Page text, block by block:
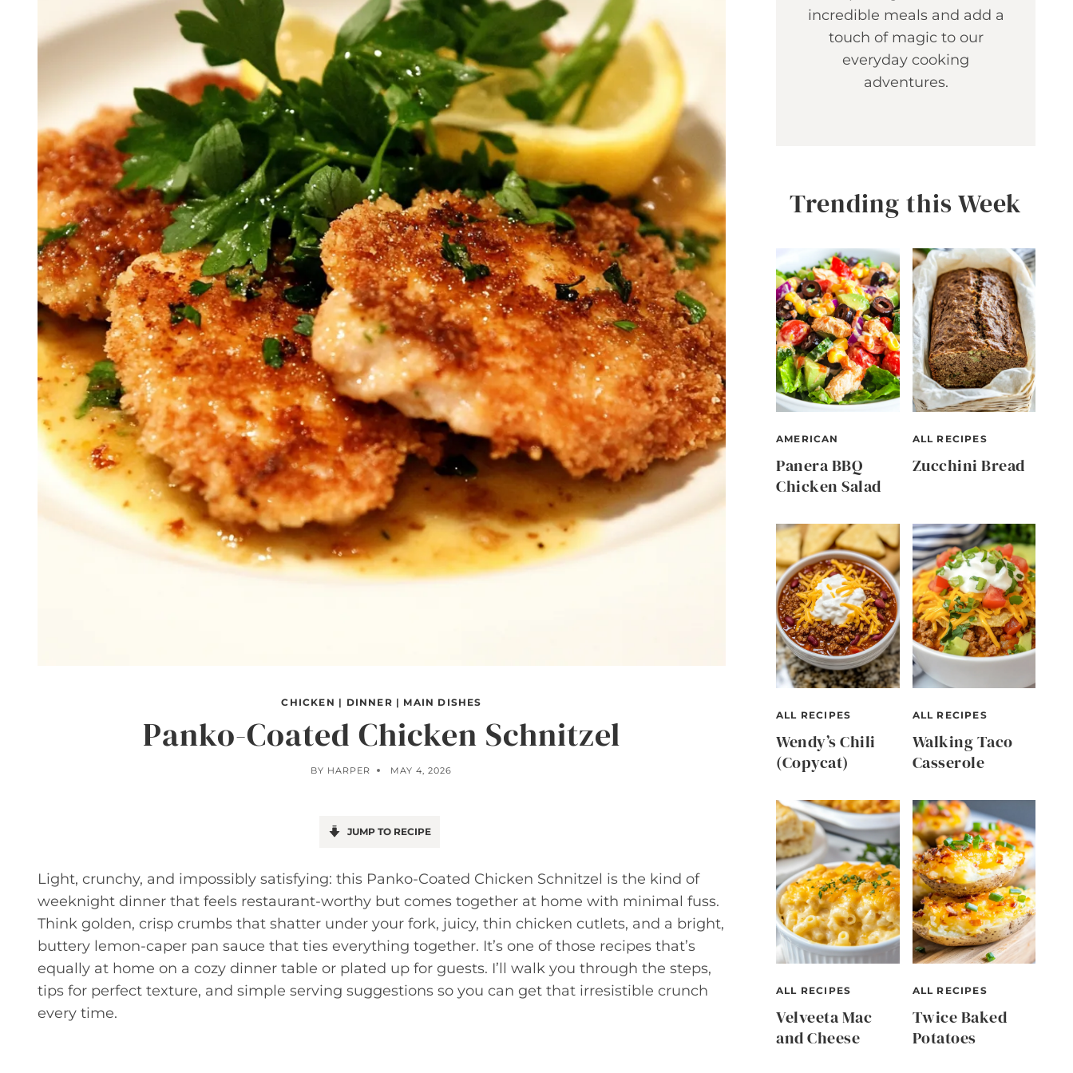
CHICKEN | DINNER | MAIN DISHES
Panko-Coated Chicken Schnitzel
BY HARPER MAY 4, 2026
JUMP TO RECIPE
Light, crunchy, and impossibly satisfying: this Panko-Coated Chicken Schnitzel is the kind of
weeknight dinner that feels restaurant-worthy but comes together at home with minimal fuss.
Think golden, crisp crumbs that shatter under your fork, juicy, thin chicken cutlets, and a bright,
buttery lemon-caper pan sauce that ties everything together. It’s one of those recipes that’s
equally at home on a cozy dinner table or plated up for guests. I’ll walk you through the steps,
tips for perfect texture, and simple serving suggestions so you can get that irresistible crunch
every time.
incredible meals and add a
touch of magic to our
everyday cooking
adventures.
Trending this Week
AMERICAN
Panera BBQ
Chicken Salad
ALL RECIPES
Zucchini Bread
ALL RECIPES
Wendy’s Chili
(Copycat)
ALL RECIPES
Walking Taco
Casserole
ALL RECIPES
Velveeta Mac
and Cheese
ALL RECIPES
Twice Baked
Potatoes